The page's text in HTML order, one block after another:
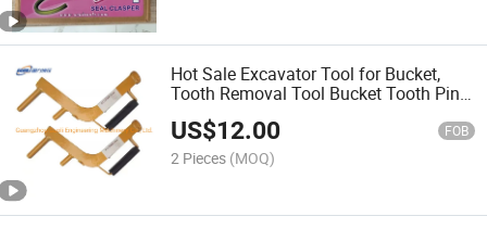
Hot Sale Excavator Tool for Bucket,
Tooth Removal Tool Bucket Tooth Pin
Tool, Hydraulic Repair Tools for
Excavator
US$12.00 FOB
2 Pieces (MOQ)